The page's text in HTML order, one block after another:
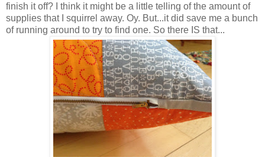
finish it off? I think it might be a little telling of the amount of
supplies that I squirrel away. Oy. But...it did save me a bunch
of running around to try to find one. So there IS that...